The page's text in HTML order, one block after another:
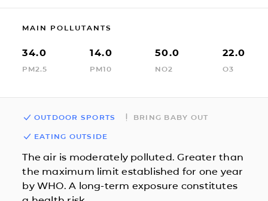
MAIN POLLUTANTS
34.0
PM2.5
14.0
PM10
50.0
NO2
22.0
O3
OUTDOOR SPORTS BRING BABY OUT
EATING OUTSIDE
The air is moderately polluted. Greater than
the maximum limit established for one year
by WHO. A long-term exposure constitutes